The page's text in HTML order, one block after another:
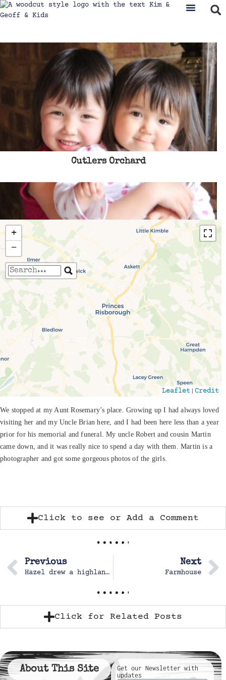
Cutlers Orchard
Travelers' Map is loading...
If you see this after your page is loaded
completely, leafletJS files are missing.
+
−
Leaflet |Credit
We stopped at my Aunt Rosemary’s place. Growing up I had always loved
visiting her and my Uncle Brian here, and I had been here less than a year
prior for his memorial and funeral. My uncle Robert and cousin Martin
came down, and it was really nice to spend a day with them. Martin is a
photographer and got some gorgeous photos of the girls.
Click to see or Add a Comment
Previous
Hazel drew a highland cow.
Next
Farmhouse
Click for Related Posts
About This Site
Get our Newsletter with
updates